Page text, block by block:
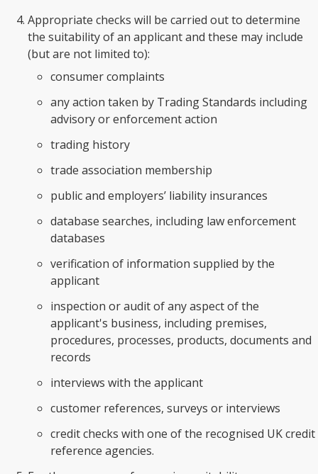
Appropriate checks will be carried out to determine
the suitability of an applicant and these may include
(but are not limited to):
consumer complaints
any action taken by Trading Standards including
advisory or enforcement action
trading history
trade association membership
public and employers’ liability insurances
database searches, including law enforcement
databases
verification of information supplied by the
applicant
inspection or audit of any aspect of the
applicant's business, including premises,
procedures, processes, products, documents and
records
interviews with the applicant
customer references, surveys or interviews
credit checks with one of the recognised UK credit
reference agencies.